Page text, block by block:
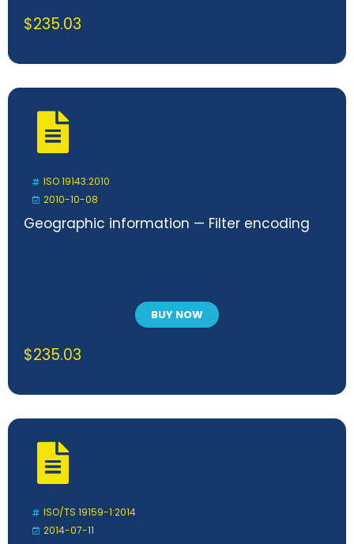
$235.03
ISO 19143:2010
2010-10-08
Geographic information — Filter encoding
BUY NOW
$235.03
ISO/TS 19159-1:2014
2014-07-11